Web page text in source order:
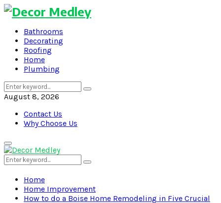
Bathrooms
Decorating
Roofing
Home
Plumbing
Search
for:
Search
August 8, 2026
Contact Us
Why Choose Us
Primary
Menu
Search
for:
Search
Home
Home Improvement
How to do a Boise Home Remodeling in Five Crucial